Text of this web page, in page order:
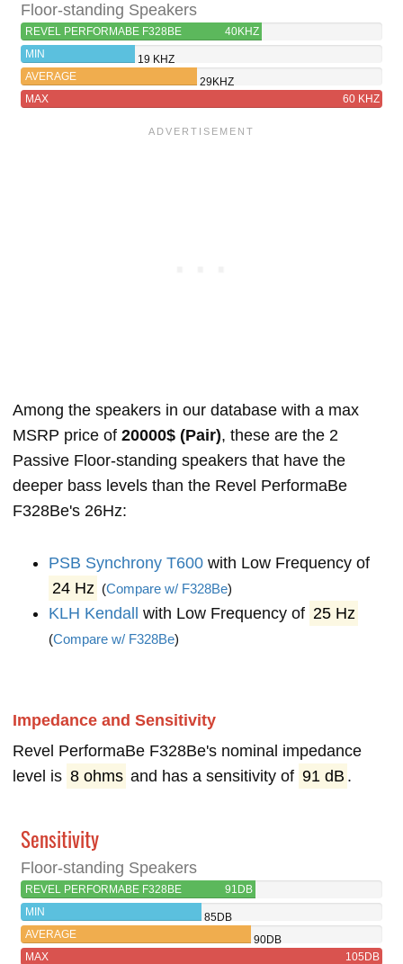
Floor-standing Speakers
REVEL PERFORMABE F328BE
40KHZ
MIN
19 KHZ
AVERAGE
29KHZ
MAX
60 KHZ
Among the speakers in our database with a max
MSRP price of 20000$ (Pair), these are the 2
Passive Floor-standing speakers that have the
deeper bass levels than the Revel PerformaBe
F328Be's 26Hz:
PSB Synchrony T600 with Low Frequency of
24 Hz (Compare w/ F328Be)
KLH Kendall with Low Frequency of 25 Hz
(Compare w/ F328Be)
Impedance and Sensitivity
Revel PerformaBe F328Be's nominal impedance
level is 8 ohms and has a sensitivity of 91 dB .
Sensitivity
Floor-standing Speakers
REVEL PERFORMABE F328BE
91DB
MIN
85DB
AVERAGE
90DB
MAX
105DB